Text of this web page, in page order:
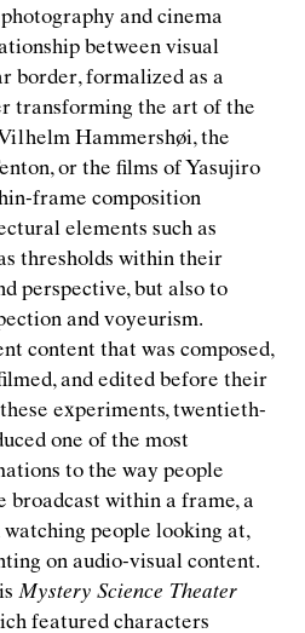
and cinema
between visual
border, formalized as a
transforming the art of the
Hammershøi, the
or the ﬁlms of Yasujiro
frame composition
elements such as
thresholds within their
perspective, but also to
and voyeurism.
content that was composed,
and edited before their
experiments, twentieth-
one of the most
to the way people
broadcast within a frame, a
people looking at,
on audio-visual content.
Mystery Science Theater
featured characters